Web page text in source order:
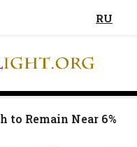
RU
to Remain Near 6%